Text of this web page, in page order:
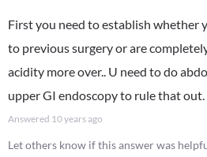
First you need to establish whether
to previous surgery or are
acidity more over.. U need to do
upper GI endoscopy to rule that out.
Answered 10 years ago
Let others know if this answer was